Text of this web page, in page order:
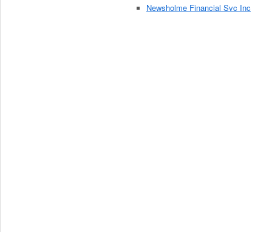
Newsholme Financial Svc Inc